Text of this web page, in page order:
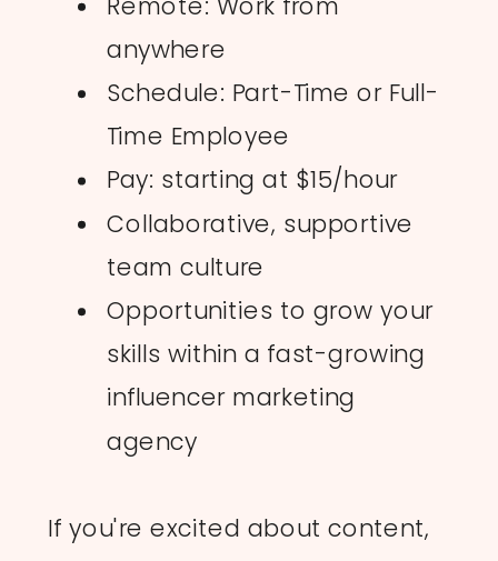
anywhere
Schedule: Part-Time or Full-
Time Employee
Pay: starting at $15/hour
Collaborative, supportive
team culture
Opportunities to grow your
skills within a fast-growing
influencer marketing
agency
If you're excited about content,